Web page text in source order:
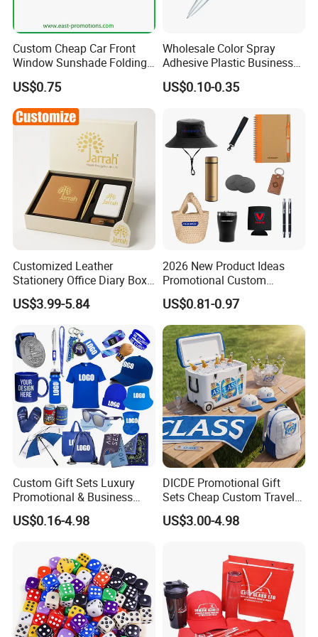
Custom Cheap Car Front
Window Sunshade Folding
Sun Shade with Pouch
US$0.75
Wholesale Color Spray
Adhesive Plastic Business
Gift Ballpoint Pen
US$0.10-0.35
Customized Leather
Stationery Office Diary Box
Luxury Pen Notebook Gift
Set Corporate Gift Set
US$3.99-5.84
2026 New Product Ideas
Promotional Custom
Business Item Giveaways
with Company Logo
US$0.81-0.97
Custom Gift Sets Luxury
Promotional & Business
Gifts Items Promotional Gift
US$0.16-4.98
DICDE Promotional Gift
Sets Cheap Custom Travel
Eco Promotional Items Gifts
US$3.00-4.98